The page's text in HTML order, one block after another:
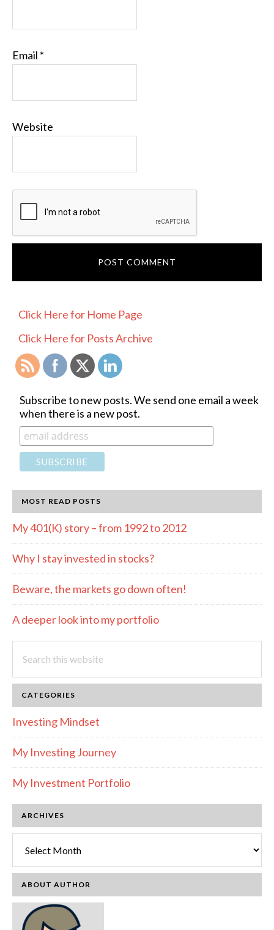
Email *
Website
PRIMARY
SIDEBAR
Click Here for Home Page
Click Here for Posts Archive
Subscribe to new posts. We send one email a week
when there is a new post.
MOST READ POSTS
My 401(K) story – from 1992 to 2012
Why I stay invested in stocks?
Beware, the markets go down often!
A deeper look into my portfolio
this
website
CATEGORIES
Investing Mindset
My Investing Journey
My Investment Portfolio
ARCHIVES
ABOUT AUTHOR